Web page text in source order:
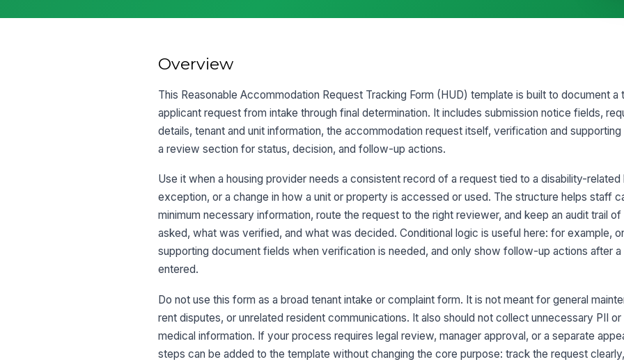
4
Overview
This Reasonable Accommodation Request Tracking Form (HUD) template is built to document a
applicant request from intake through final determination. It includes submission notice fields,
details, tenant and unit information, the accommodation request itself, verification and supporting
a review section for status, decision, and follow-up actions.
Use it when a housing provider needs a consistent record of a request tied to a disability-related
exception, or a change in how a unit or property is accessed or used. The structure helps staff
minimum necessary information, route the request to the right reviewer, and keep an audit trail
asked, what was verified, and what was decided. Conditional logic is useful here: for example,
supporting document fields when verification is needed, and only show follow-up actions after a
entered.
Do not use this form as a broad tenant intake or complaint form. It is not meant for general
rent disputes, or unrelated resident communications. It also should not collect unnecessary PII or
medical information. If your process requires legal review, manager approval, or a separate
steps can be added to the template without changing the core purpose: track the request